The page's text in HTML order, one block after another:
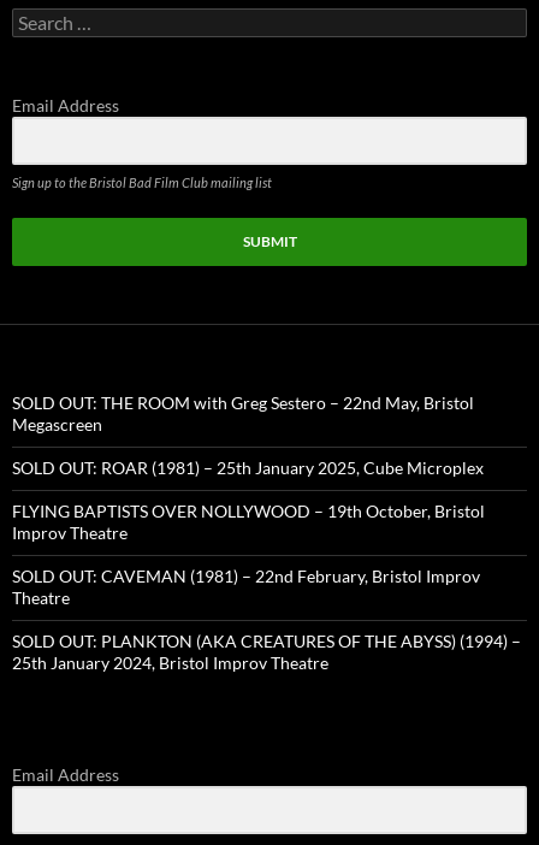
Search
for:
Email Address
Sign up to the Bristol Bad Film Club mailing list
SUBMIT
SOLD OUT: THE ROOM with Greg Sestero – 22nd May, Bristol
Megascreen
SOLD OUT: ROAR (1981) – 25th January 2025, Cube Microplex
FLYING BAPTISTS OVER NOLLYWOOD – 19th October, Bristol
Improv Theatre
SOLD OUT: CAVEMAN (1981) – 22nd February, Bristol Improv
Theatre
SOLD OUT: PLANKTON (AKA CREATURES OF THE ABYSS) (1994) –
25th January 2024, Bristol Improv Theatre
Email Address